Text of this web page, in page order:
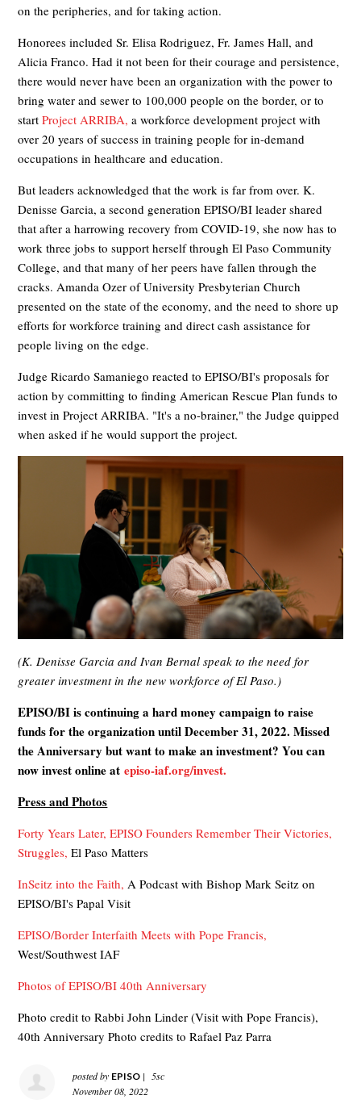
on the peripheries, and for taking action.
Honorees included Sr. Elisa Rodriguez, Fr. James Hall, and
Alicia Franco. Had it not been for their courage and persistence,
there would never have been an organization with the power to
bring water and sewer to 100,000 people on the border, or to
startProject ARRIBA, a workforce development project with
over 20 years of success in training people for in-demand
occupations in healthcare and education.
But leaders acknowledged that the work is far from over. K.
Denisse Garcia, a second generation EPISO/BI leader shared
that after a harrowing recovery from COVID-19, she now has to
work three jobs to support herself through El Paso Community
College, and that many of her peers have fallen through the
cracks. Amanda Ozer of University Presbyterian Church
presented on the state of the economy, and the need to shore up
efforts for workforce training and direct cash assistance for
people living on the edge.
Judge Ricardo Samaniego reacted to EPISO/BI's proposals for
action by committing to finding American Rescue Plan funds to
invest in Project ARRIBA. "It's a no-brainer," the Judge quipped
when asked if he would support the project.
(K. Denisse Garcia and Ivan Bernal speak to the need for
greater investment in the new workforce of El Paso.)
EPISO/BI is continuing a hard money campaign to raise
funds for the organization until December 31, 2022. Missed
the Anniversary but want to make an investment? You can
now invest online atepiso-iaf.org/invest.
Press and Photos
Forty Years Later, EPISO Founders Remember Their Victories,
Struggles, El Paso Matters
InSeitz into the Faith, A Podcast with Bishop Mark Seitz on
EPISO/BI's Papal Visit
EPISO/Border Interfaith Meets with Pope Francis,
West/Southwest IAF
Photos of EPISO/BI 40th Anniversary
Photo credit to Rabbi John Linder (Visit with Pope Francis),
40th Anniversary Photo credits to Rafael Paz Parra
posted by EPISO |
5sc
November 08, 2022